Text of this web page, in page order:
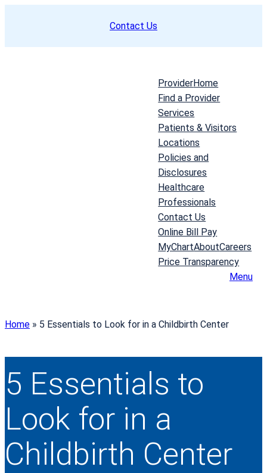
Contact Us
ProviderHome
Find a Provider
Services
Patients & Visitors
Locations
Policies and
Disclosures
Healthcare
Professionals
Contact Us
Online Bill Pay
MyChartAboutCareers
Price Transparency
Menu
Home » 5 Essentials to Look for in a Childbirth Center
5 Essentials to
Look for in a
Childbirth Center